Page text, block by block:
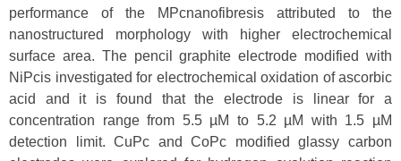
performance of the MPcnanofibresis attributed to the
nanostructured morphology with higher electrochemical
surface area. The pencil graphite electrode modified with
NiPcis investigated for electrochemical oxidation of ascorbic
acid and it is found that the electrode is linear for a
concentration range from 5.5 µM to 5.2 µM with 1.5 µM
detection limit. CuPc and CoPc modified glassy carbon